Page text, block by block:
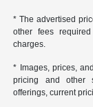
* The advertised
other fees
charges.
* Images, prices,
pricing and other
offerings, current